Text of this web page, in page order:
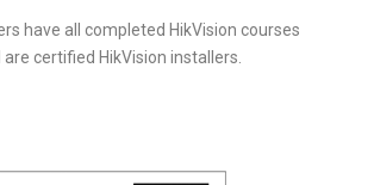
have all completed HikVision courses
are certified HikVision installers.